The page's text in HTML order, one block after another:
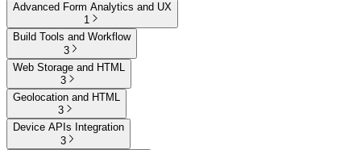
Advanced Form Analytics and UX
1
Build Tools and Workflow
3
Web Storage and HTML
3
Geolocation and HTML
3
Device APIs Integration
3